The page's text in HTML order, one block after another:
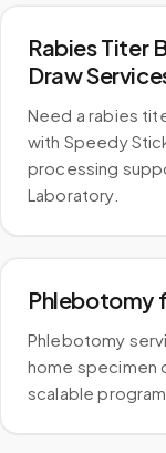
Rabies Titer
Draw
Need a rabies
with Speedy
processing
Laboratory.
Phlebotomy
Phlebotomy
home specimen
scalable